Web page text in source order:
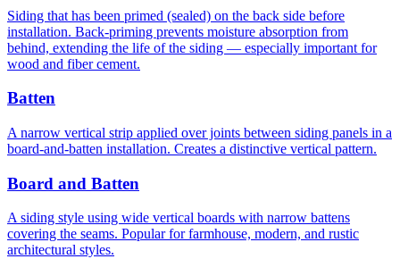
Siding that has been primed (sealed) on the back side before
installation. Back-priming prevents moisture absorption from
behind, extending the life of the siding — especially important for
wood and fiber cement.
Batten
A narrow vertical strip applied over joints between siding panels in a
board-and-batten installation. Creates a distinctive vertical pattern.
Board and Batten
A siding style using wide vertical boards with narrow battens
covering the seams. Popular for farmhouse, modern, and rustic
architectural styles.